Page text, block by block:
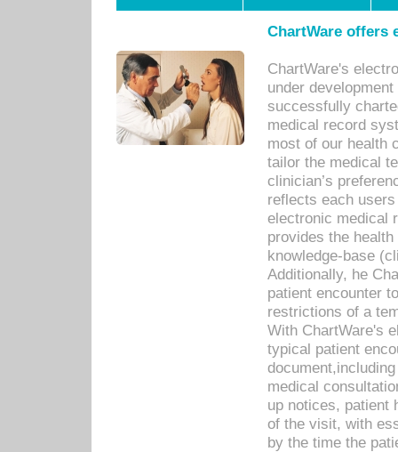
ChartWare offers
ChartWare's
under
successfully
medical record
most of our health
tailor the medical
clinician’s
reflects each
electronic medical
provides the
knowledge-base
Additionally, he
patient encounter
restrictions of a
With ChartWare's
typical patient
medical
up notices, patient
of the visit, with
by the time the